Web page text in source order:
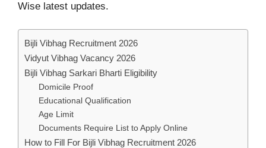
Wise latest updates.
Bijli Vibhag Recruitment 2026
Vidyut Vibhag Vacancy 2026
Bijli Vibhag Sarkari Bharti Eligibility
Domicile Proof
Educational Qualification
Age Limit
Documents Require List to Apply Online
How to Fill For Bijli Vibhag Recruitment 2026